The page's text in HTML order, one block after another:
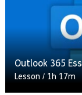
Outlook 365
Lesson / 1h 17m